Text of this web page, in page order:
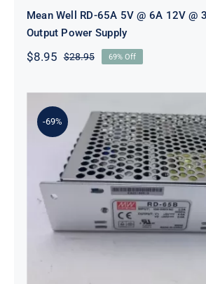
Mean Well RD-65A 5V @ 6A 12V @
Output Power Supply
$28.95Original
was:
$8.95
Current
is:
69% Off
-69%
Mean Well RD-65B 5V @
2A 65W Dual Output